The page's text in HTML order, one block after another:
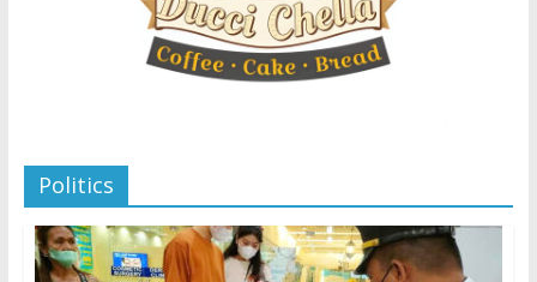
Politics